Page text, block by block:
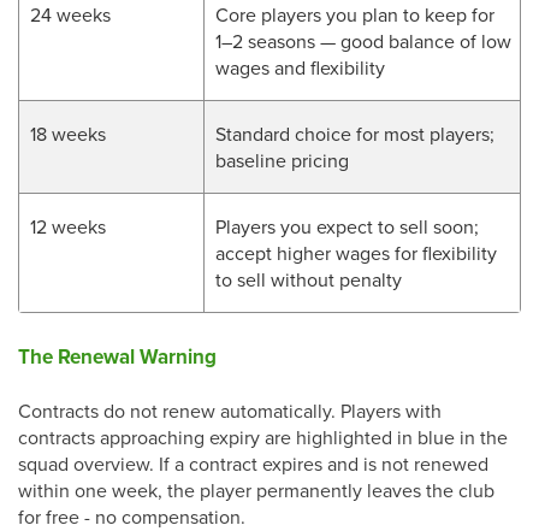
24 weeks
Core players you plan to keep for
1–2 seasons — good balance of low
wages and flexibility
18 weeks
Standard choice for most players;
baseline pricing
12 weeks
Players you expect to sell soon;
accept higher wages for flexibility
to sell without penalty
The Renewal Warning
Contracts do not renew automatically. Players with
contracts approaching expiry are highlighted in blue in the
squad overview. If a contract expires and is not renewed
within one week, the player permanently leaves the club
for free - no compensation.